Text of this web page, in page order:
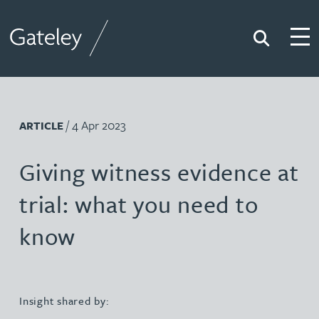
Search
ARTICLE/ 4 Apr 2023
Giving witness evidence at
trial: what you need to
know
Insight shared by: